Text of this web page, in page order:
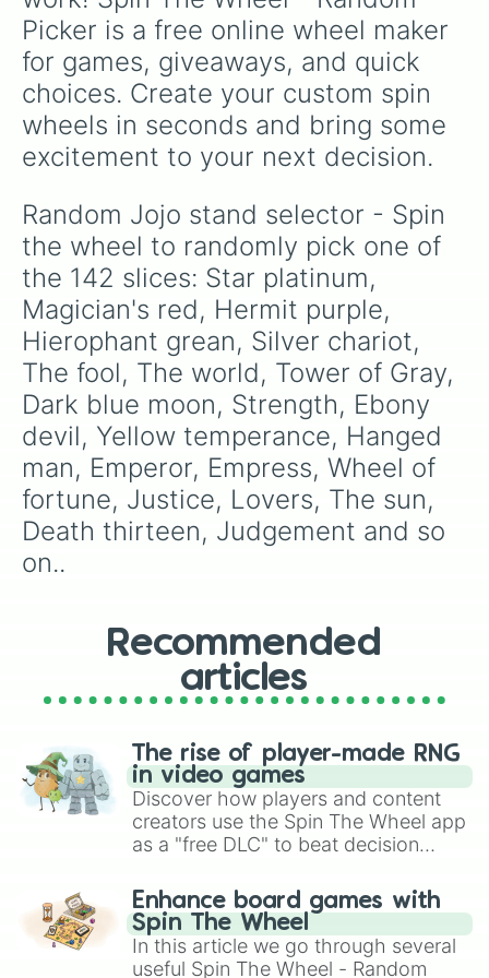
Aerosmith
Purple haze
Spice girl
Chariot requiem
Gold experience requiem
King crimson
Black Sabbath
Soft machine
Little feet
Man in the mirror
Mr.president
Beach boy
The greatful death
Baby face
White album
Clash
Talking head
Notorious B.I.G
Metallica
Green Day
Oasis
Rolling stones
Stone free
Kiss
Burning down the house
Foo fighters
Diver down
White snake
Made in heaven
Goo goo dolls
High way to hell
Marilyn Manson
Jumping jack flash
Limp bizkit
Survivors
Dragon dreams
Green green grass of home
Jail house lock
Bohemian rhapsody
Sky high
Picker is a free online wheel maker
for games, giveaways, and quick
choices. Create your custom spin
wheels in seconds and bring some
excitement to your next decision.
Random Jojo stand selector - Spin
the wheel to randomly pick one of
the 142 slices: Star platinum,
Magician's red, Hermit purple,
Hierophant grean, Silver chariot,
The fool, The world, Tower of Gray,
Dark blue moon, Strength, Ebony
devil, Yellow temperance, Hanged
man, Emperor, Empress, Wheel of
fortune, Justice, Lovers, The sun,
Death thirteen, Judgement and so
on..
Recommended
articles
The rise of player-made RNG
in video games
Discover how players and content
creators use the Spin The Wheel app
as a "free DLC" to beat decision
challenge runs, and randomize
gameplay in hit titles like Roblox,
Brawl Stars, OSRS, and Mario Kart!
Enhance board games with
Spin The Wheel
In this article we go through several
useful Spin The Wheel - Random